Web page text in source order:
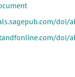
doi/
doi/